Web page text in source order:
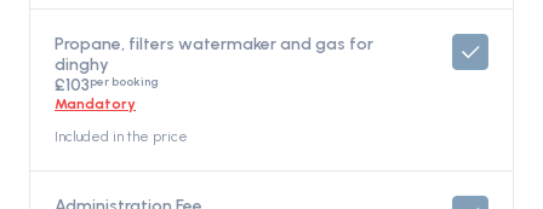
Propane, filters watermaker and gas for
dinghy
£103per booking
Mandatory
Included in the price